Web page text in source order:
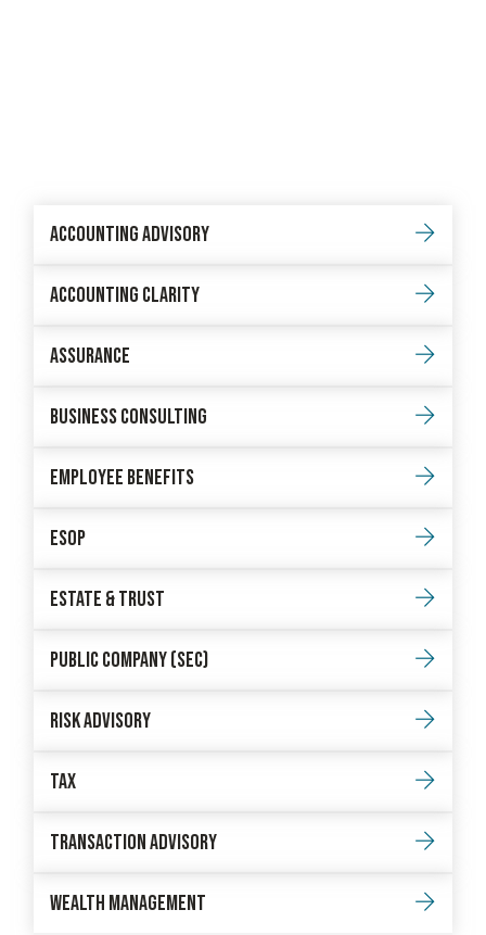
Accounting Advisory
Accounting Clarity
Assurance
Business Consulting
Employee Benefits
Esop
Estate & Trust
Public Company (sec)
Risk Advisory
Tax
Transaction Advisory
Wealth Management